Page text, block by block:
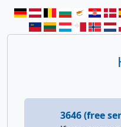
3646 (free